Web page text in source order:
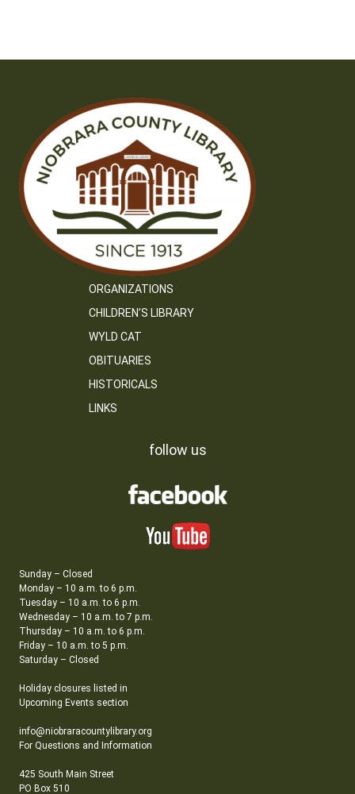
ORGANIZATIONS
CHILDREN’S LIBRARY
WYLD CAT
OBITUARIES
HISTORICALS
LINKS
follow us
Sunday – Closed
Monday – 10 a.m. to 6 p.m.
Tuesday – 10 a.m. to 6 p.m.
Wednesday – 10 a.m. to 7 p.m.
Thursday – 10 a.m. to 6 p.m.
Friday – 10 a.m. to 5 p.m.
Saturday – Closed
Holiday closures listed in
Upcoming Events section
info@niobraracountylibrary.org
For Questions and Information
425 South Main Street
PO Box 510